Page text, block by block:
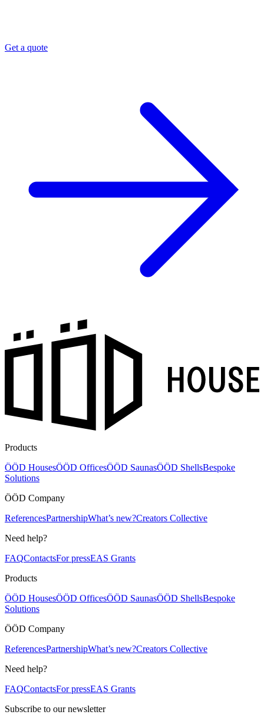
Get a quote
Products
ÖÖD HousesÖÖD OfficesÖÖD SaunasÖÖD ShellsBespoke
Solutions
ÖÖD Company
ReferencesPartnershipWhat’s new?Creators Collective
Need help?
FAQContactsFor pressEAS Grants
Products
ÖÖD HousesÖÖD OfficesÖÖD SaunasÖÖD ShellsBespoke
Solutions
ÖÖD Company
ReferencesPartnershipWhat’s new?Creators Collective
Need help?
FAQContactsFor pressEAS Grants
Subscribe to our newsletter